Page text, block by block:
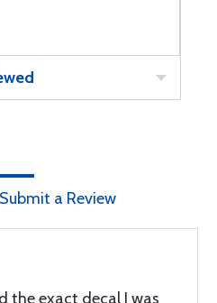
Submit a Review
the exact decal I was